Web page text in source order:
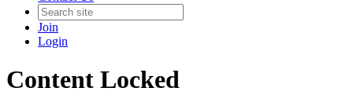
Join
Login
Content Locked